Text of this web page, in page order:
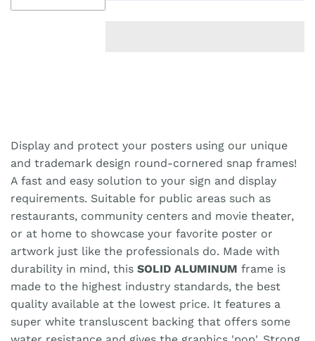
Display and protect your posters using our unique
and trademark design round-cornered snap frames!
A fast and easy solution to your sign and display
requirements. Suitable for public areas such as
restaurants, community centers and movie theater,
or at home to showcase your favorite poster or
artwork just like the professionals do. Made with
durability in mind, this SOLID ALUMINUM frame is
made to the highest industry standards, the best
quality available at the lowest price. It features a
super white transluscent backing that offers some